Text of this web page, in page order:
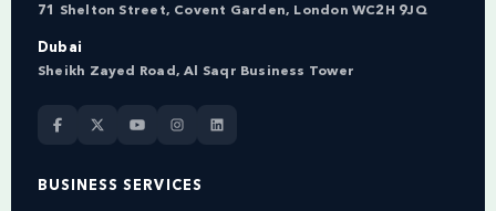
71 Shelton Street, Covent Garden, London WC2H 9JQ
Dubai
Sheikh Zayed Road, Al Saqr Business Tower
BUSINESS SERVICES